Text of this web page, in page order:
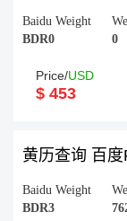
Baidu Weight
BDR0
0
Price/USD
$ 453
黄历查询 百
Baidu Weight
BDR3